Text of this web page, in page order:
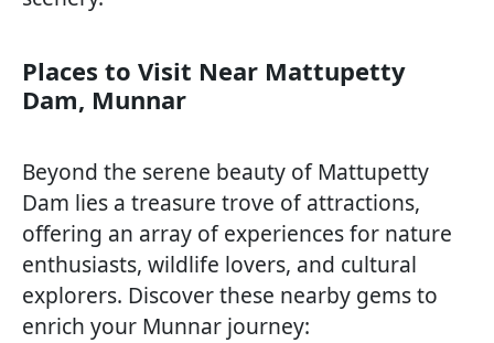
Places to Visit Near Mattupetty
Dam, Munnar
Beyond the serene beauty of Mattupetty
Dam lies a treasure trove of attractions,
offering an array of experiences for nature
enthusiasts, wildlife lovers, and cultural
explorers. Discover these nearby gems to
enrich your Munnar journey: